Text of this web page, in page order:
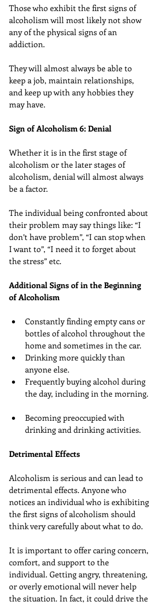
Those who exhibit the first signs of
alcoholism will most likely not show
any of the physical signs of an
addiction.
They will almost always be able to
keep a job, maintain relationships,
and keep up with any hobbies they
may have.
Sign of Alcoholism 6: Denial
Whether it is in the first stage of
alcoholism or the later stages of
alcoholism, denial will almost always
be a factor.
The individual being confronted about
their problem may say things like: “I
don’t have problem”, “I can stop when
I want to”, “I need it to forget about
the stress” etc.
Additional Signs of in the Beginning
of Alcoholism
Constantly finding empty cans or
bottles of alcohol throughout the
home and sometimes in the car.
Drinking more quickly than
anyone else.
Frequently buying alcohol during
the day, including in the morning.
Becoming preoccupied with
drinking and drinking activities.
Detrimental Effects
Alcoholism is serious and can lead to
detrimental effects. Anyone who
notices an individual who is exhibiting
the first signs of alcoholism should
think very carefully about what to do.
It is important to offer caring concern,
comfort, and support to the
individual. Getting angry, threatening,
or overly emotional will never help
the situation. In fact, it could drive the